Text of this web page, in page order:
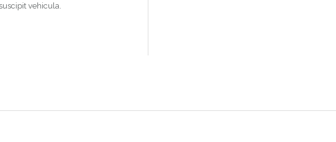
vehicula.